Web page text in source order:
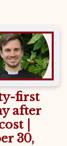
first
after
|
30,